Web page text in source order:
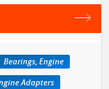
Bearings, Engine
Adapters